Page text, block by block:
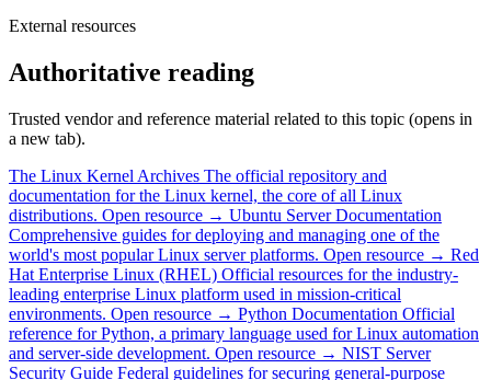
External resources
Authoritative reading
Trusted vendor and reference material related to this topic (opens in
a new tab).
The Linux Kernel Archives The official repository and
documentation for the Linux kernel, the core of all Linux
distributions. Open resource → Ubuntu Server Documentation
Comprehensive guides for deploying and managing one of the
world's most popular Linux server platforms. Open resource → Red
Hat Enterprise Linux (RHEL) Official resources for the industry-
leading enterprise Linux platform used in mission-critical
environments. Open resource → Python Documentation Official
reference for Python, a primary language used for Linux automation
and server-side development. Open resource → NIST Server
Security Guide Federal guidelines for securing general-purpose